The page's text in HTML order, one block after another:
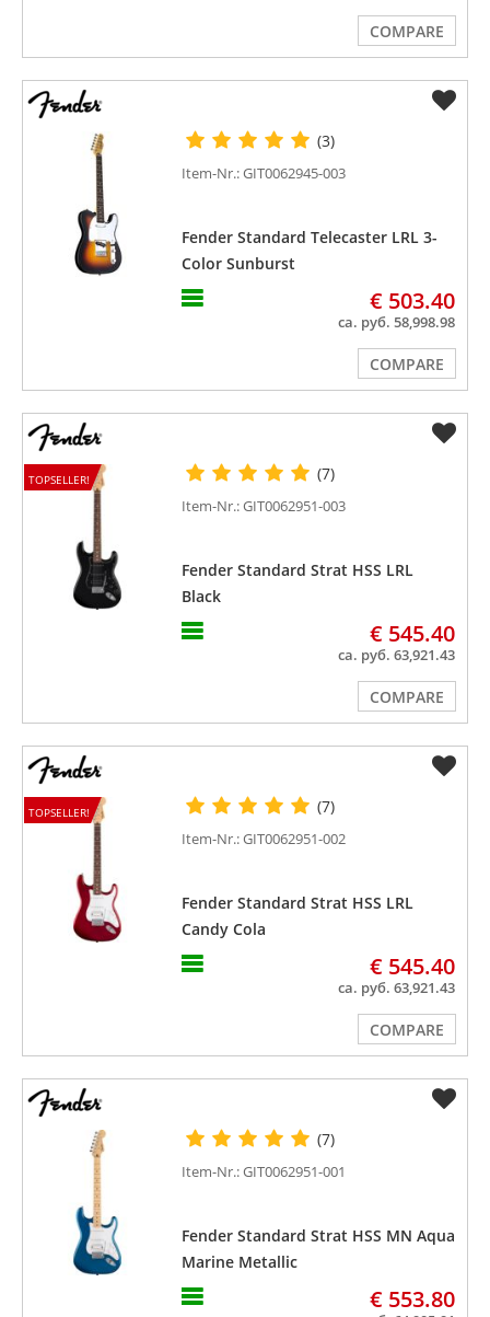
COMPARE
(3)
Item-Nr.: GIT0062945-003
Fender Standard Telecaster LRL 3-
Color Sunburst
€ 503.40
ca. руб. 58,998.98
COMPARE
TOPSELLER! (7)
Item-Nr.: GIT0062951-003
Fender Standard Strat HSS LRL
Black
€ 545.40
ca. руб. 63,921.43
COMPARE
TOPSELLER! (7)
Item-Nr.: GIT0062951-002
Fender Standard Strat HSS LRL
Candy Cola
€ 545.40
ca. руб. 63,921.43
COMPARE
(7)
Item-Nr.: GIT0062951-001
Fender Standard Strat HSS MN Aqua
Marine Metallic
€ 553.80